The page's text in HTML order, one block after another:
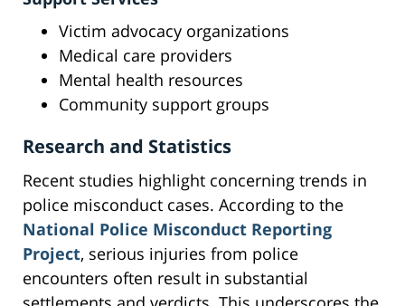
Victim advocacy organizations
Medical care providers
Mental health resources
Community support groups
Research and Statistics
Recent studies highlight concerning trends in
police misconduct cases. According to the
National Police Misconduct Reporting
Project, serious injuries from police
encounters often result in substantial